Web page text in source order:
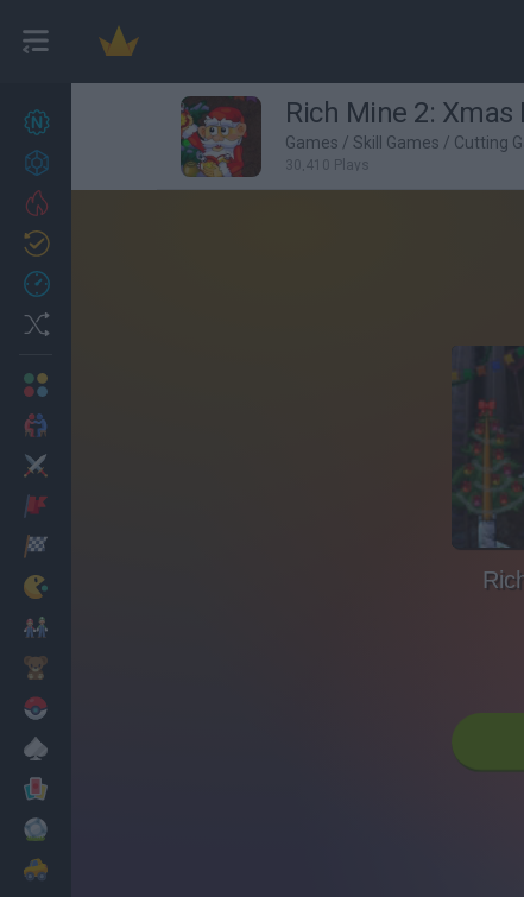
27
Achievements
Rich Mine 2: Xmas
Games / Skill Games / Cutting
30,410 Plays